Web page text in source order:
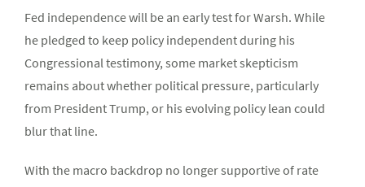
Fed independence will be an early test for Warsh. While
he pledged to keep policy independent during his
Congressional testimony, some market skepticism
remains about whether political pressure, particularly
from President Trump, or his evolving policy lean could
blur that line.
With the macro backdrop no longer supportive of rate